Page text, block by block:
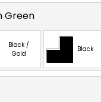
Green
Black /
Gold
Black